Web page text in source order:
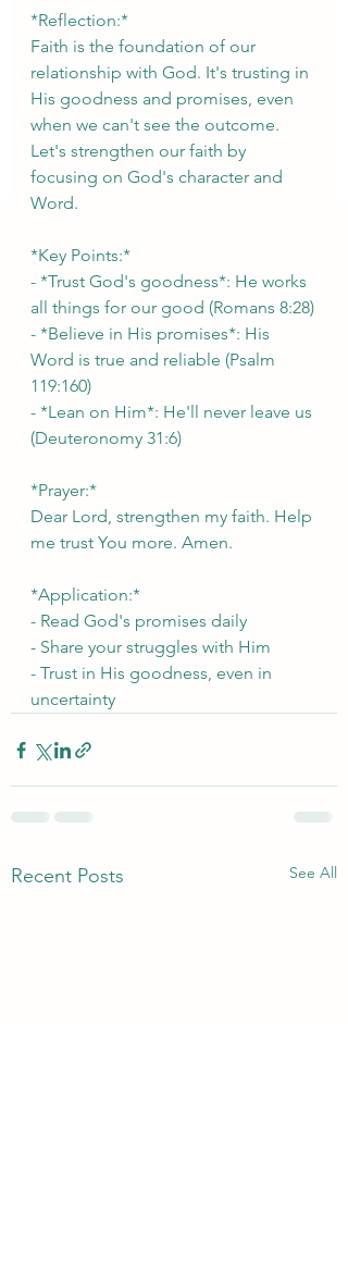
*Reflection:*
Faith is the foundation of our
relationship with God. It's trusting in
His goodness and promises, even
when we can't see the outcome.
Let's strengthen our faith by
focusing on God's character and
Word.
*Key Points:*
- *Trust God's goodness*: He works
all things for our good (Romans 8:28)
- *Believe in His promises*: His
Word is true and reliable (Psalm
119:160)
- *Lean on Him*: He'll never leave us
(Deuteronomy 31:6)
*Prayer:*
Dear Lord, strengthen my faith. Help
me trust You more. Amen.
*Application:*
- Read God's promises daily
- Share your struggles with Him
- Trust in His goodness, even in
uncertainty
Recent Posts See All